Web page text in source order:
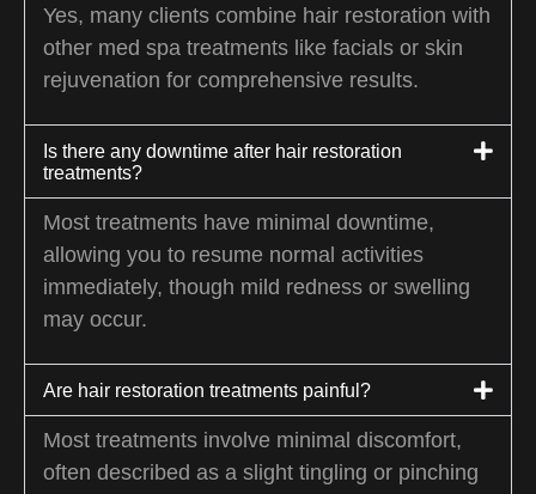
Yes, many clients combine hair restoration with
other med spa treatments like facials or skin
rejuvenation for comprehensive results.
Is there any downtime after hair restoration
treatments?
Most treatments have minimal downtime,
allowing you to resume normal activities
immediately, though mild redness or swelling
may occur.
Are hair restoration treatments painful?
Most treatments involve minimal discomfort,
often described as a slight tingling or pinching